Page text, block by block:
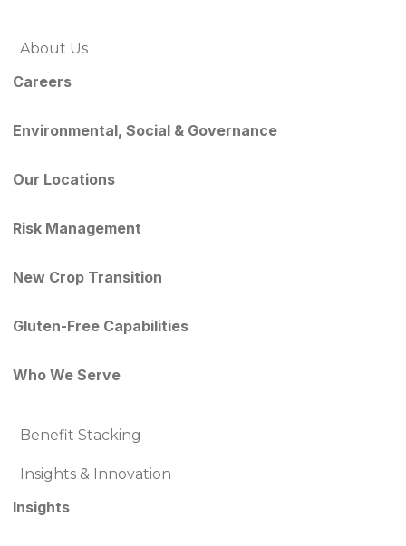
About Us
Careers
Environmental, Social & Governance
Our Locations
Risk Management
New Crop Transition
Gluten-Free Capabilities
Who We Serve
Benefit Stacking
Insights & Innovation
Insights